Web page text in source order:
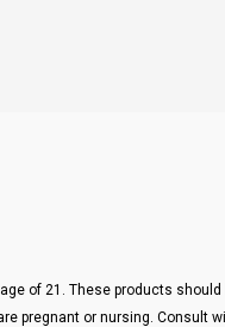
of 21. These products should
pregnant or nursing. Consult